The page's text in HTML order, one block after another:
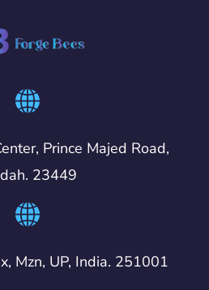
Prince Majed Road,
23449
Mzn, UP, India. 251001